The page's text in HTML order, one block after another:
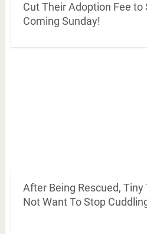
Cut Their Adoption Fee to
Coming Sunday!
After Being Rescued, Tiny
Not Want To Stop